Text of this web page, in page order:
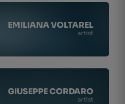
EMILIANA VOLTAREL
artist
GIUSEPPE CORDARO
artist